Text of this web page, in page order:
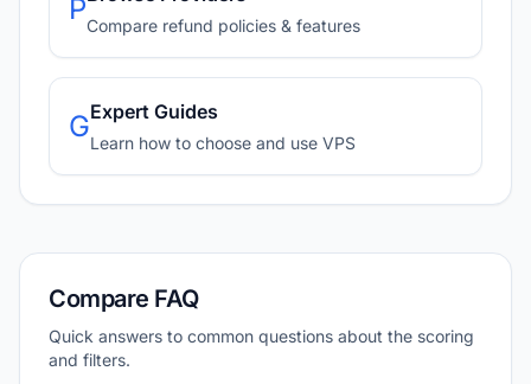
PCompare refund policies & features
GExpert Guides
Learn how to choose and use VPS
Compare FAQ
Quick answers to common questions about the scoring
and filters.